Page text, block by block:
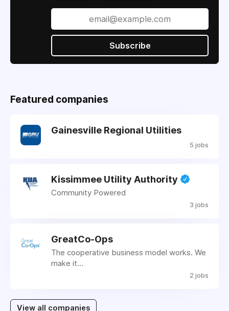
Subscribe
Featured companies
Gainesville Regional Utilities
5 jobs
Kissimmee Utility Authority
Community Powered
3 jobs
GreatCo-Ops
The cooperative business model works. We
make it...
2 jobs
View all companies